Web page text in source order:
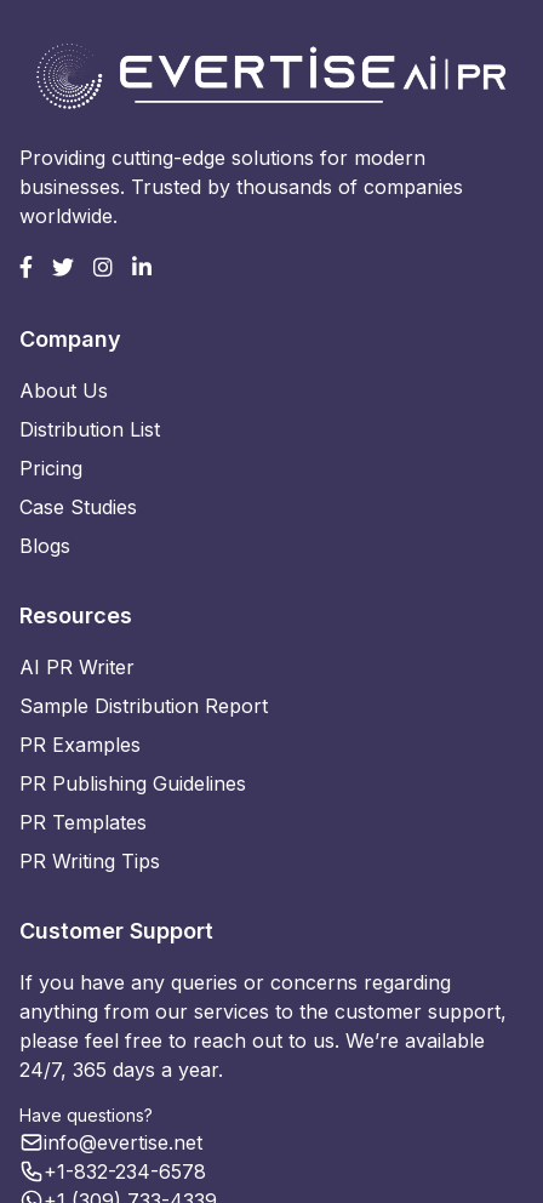
Providing cutting-edge solutions for modern
businesses. Trusted by thousands of companies
worldwide.
Company
About Us
Distribution List
Pricing
Case Studies
Blogs
Resources
AI PR Writer
Sample Distribution Report
PR Examples
PR Publishing Guidelines
PR Templates
PR Writing Tips
Customer Support
If you have any queries or concerns regarding
anything from our services to the customer support,
please feel free to reach out to us. We’re available
24/7, 365 days a year.
Have questions?
info@evertise.net
+1-832-234-6578